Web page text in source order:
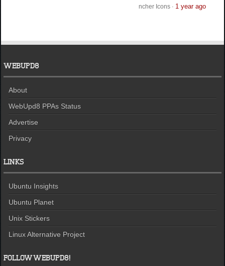
ncher Icons· 1 year ago
WEBUPD8
About
WebUpd8 PPAs Status
Advertise
Privacy
LINKS
Ubuntu Insights
Ubuntu Planet
Unix Stickers
Linux Alternative Project
FOLLOW WEBUPD8!